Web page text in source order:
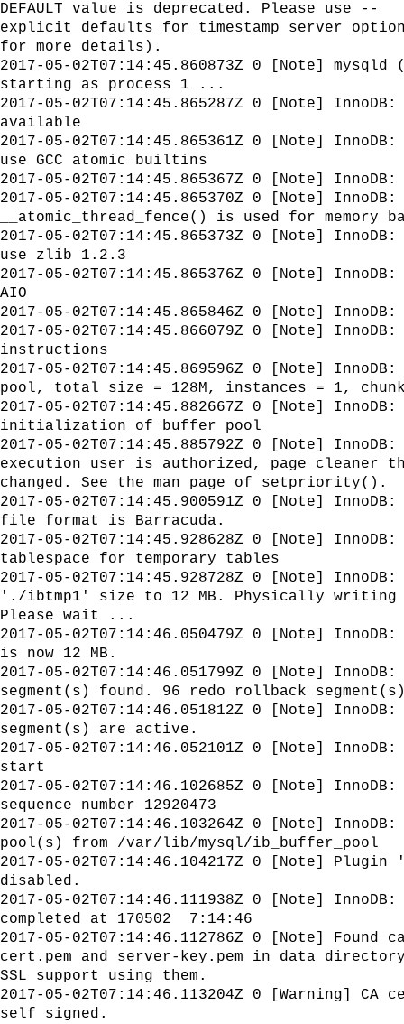
DEFAULT value is deprecated. Please use --
explicit_defaults_for_timestamp server
for more details).
2017-05-02T07:14:45.860873Z 0 [Note] mysqld
starting as process 1 ...
2017-05-02T07:14:45.865287Z 0 [Note] InnoDB:
available
2017-05-02T07:14:45.865361Z 0 [Note]
use GCC atomic builtins
2017-05-02T07:14:45.865367Z 0 [Note] InnoDB:
2017-05-02T07:14:45.865370Z 0 [Note]
__atomic_thread_fence() is used for memory
2017-05-02T07:14:45.865373Z 0 [Note] InnoDB:
use zlib 1.2.3
2017-05-02T07:14:45.865376Z 0 [Note]
AIO
2017-05-02T07:14:45.865846Z 0 [Note]
2017-05-02T07:14:45.866079Z 0 [Note] InnoDB:
instructions
2017-05-02T07:14:45.869596Z 0 [Note]
pool, total size = 128M, instances = 1,
2017-05-02T07:14:45.882667Z 0 [Note] InnoDB:
initialization of buffer pool
2017-05-02T07:14:45.885792Z 0 [Note]
execution user is authorized, page cleaner
changed. See the man page of setpriority().
2017-05-02T07:14:45.900591Z 0 [Note]
file format is Barracuda.
2017-05-02T07:14:45.928628Z 0 [Note]
tablespace for temporary tables
2017-05-02T07:14:45.928728Z 0 [Note]
'./ibtmp1' size to 12 MB. Physically
Please wait ...
2017-05-02T07:14:46.050479Z 0 [Note]
is now 12 MB.
2017-05-02T07:14:46.051799Z 0 [Note]
segment(s) found. 96 redo rollback
2017-05-02T07:14:46.051812Z 0 [Note]
segment(s) are active.
2017-05-02T07:14:46.052101Z 0 [Note]
start
2017-05-02T07:14:46.102685Z 0 [Note]
sequence number 12920473
2017-05-02T07:14:46.103264Z 0 [Note]
pool(s) from /var/lib/mysql/ib_buffer_pool
2017-05-02T07:14:46.104217Z 0 [Note] Plugin
disabled.
2017-05-02T07:14:46.111938Z 0 [Note]
completed at 170502 7:14:46
2017-05-02T07:14:46.112786Z 0 [Note] Found
cert.pem and server-key.pem in data
SSL support using them.
2017-05-02T07:14:46.113204Z 0 [Warning]
self signed.